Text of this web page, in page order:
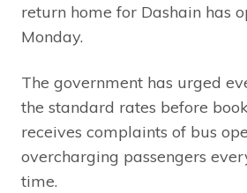
return home for Dashain has
Monday.
The government has urged
the standard rates before
receives complaints of bus
overcharging passengers
time.